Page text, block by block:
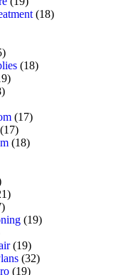
(18)
(18)
(17)
(17)
(18)
(19)
(19)
(32)
(19)